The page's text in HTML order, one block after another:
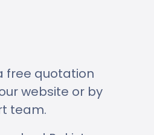
free quotation
website or by
team.